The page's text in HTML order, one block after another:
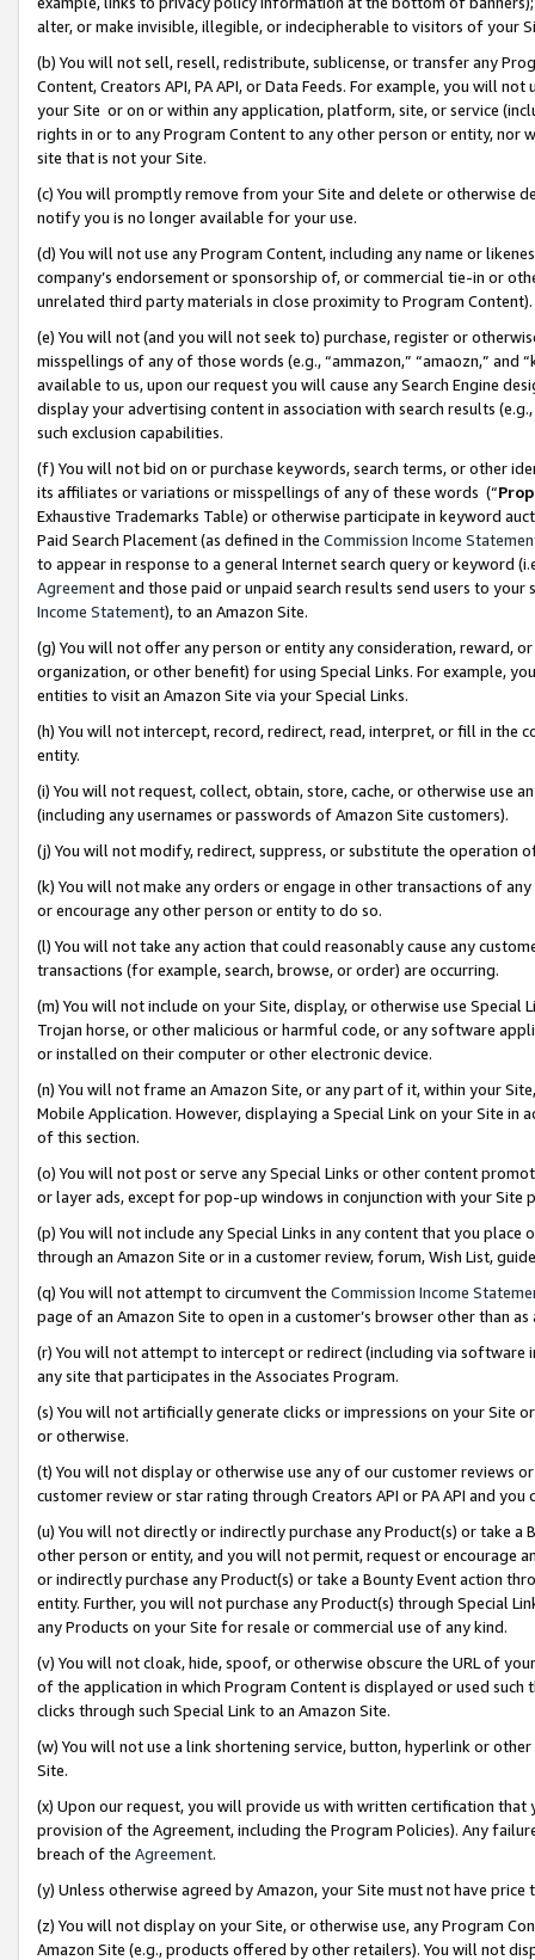
alter, or make invisible, illegible, or indecipherable to visitors of your
(b) You will not sell, resell, redistribute, sublicense, or transfer any
Content, Creators API, PA API, or Data Feeds. For example, you will
your Site or on or within any application, platform, site, or service
rights in or to any Program Content to any other person or entity, nor
site that is not your Site.
(c) You will promptly remove from your Site and delete or otherwise
notify you is no longer available for your use.
(d) You will not use any Program Content, including any name or
company’s endorsement or sponsorship of, or commercial tie-in or
unrelated third party materials in close proximity to Program Content).
(e) You will not (and you will not seek to) purchase, register or
misspellings of any of those words (e.g., “ammazon,” “amaozn,” and
available to us, upon our request you will cause any Search Engine
display your advertising content in association with search results
such exclusion capabilities.
(f) You will not bid on or purchase keywords, search terms, or other
its affiliates or variations or misspellings of any of these words (“
Exhaustive Trademarks Table) or otherwise participate in keyword
Paid Search Placement (as defined in the Commission Income
to appear in response to a general Internet search query or keyword
Agreementand those paid or unpaid search results send users to
Income Statement), to an Amazon Site.
(g) You will not offer any person or entity any consideration, reward,
organization, or other benefit) for using Special Links. For example,
entities to visit an Amazon Site via your Special Links.
(h) You will not intercept, record, redirect, read, interpret, or fill in
entity.
(i) You will not request, collect, obtain, store, cache, or otherwise use
(including any usernames or passwords of Amazon Site customers).
(j) You will not modify, redirect, suppress, or substitute the operation
(k) You will not make any orders or engage in other transactions of
or encourage any other person or entity to do so.
(l) You will not take any action that could reasonably cause any
transactions (for example, search, browse, or order) are occurring.
(m) You will not include on your Site, display, or otherwise use
Trojan horse, or other malicious or harmful code, or any software
or installed on their computer or other electronic device.
(n) You will not frame an Amazon Site, or any part of it, within your
Mobile Application. However, displaying a Special Link on your Site
of this section.
(o) You will not post or serve any Special Links or other content
or layer ads, except for pop-up windows in conjunction with your
(p) You will not include any Special Links in any content that you
through an Amazon Site or in a customer review, forum, Wish List,
(q) You will not attempt to circumvent the Commission Income
page of an Amazon Site to open in a customer’s browser other than
(r) You will not attempt to intercept or redirect (including via software
any site that participates in the Associates Program.
(s) You will not artificially generate clicks or impressions on your Site
or otherwise.
(t) You will not display or otherwise use any of our customer reviews
customer review or star rating through Creators API or PA API and
(u) You will not directly or indirectly purchase any Product(s) or take
other person or entity, and you will not permit, request or encourage
or indirectly purchase any Product(s) or take a Bounty Event action
entity. Further, you will not purchase any Product(s) through Special
any Products on your Site for resale or commercial use of any kind.
(v) You will not cloak, hide, spoof, or otherwise obscure the URL of
of the application in which Program Content is displayed or used
clicks through such Special Link to an Amazon Site.
(w) You will not use a link shortening service, button, hyperlink or
Site.
(x) Upon our request, you will provide us with written certification
provision of the Agreement, including the Program Policies). Any
breach of the Agreement.
(y) Unless otherwise agreed by Amazon, your Site must not have
(z) You will not display on your Site, or otherwise use, any Program
Amazon Site (e.g., products offered by other retailers). You will not